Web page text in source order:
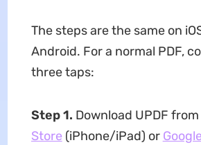
The steps are the same on
Android. For a normal PDF,
three taps:
Step 1. Download UPDF
Store (iPhone/iPad) or